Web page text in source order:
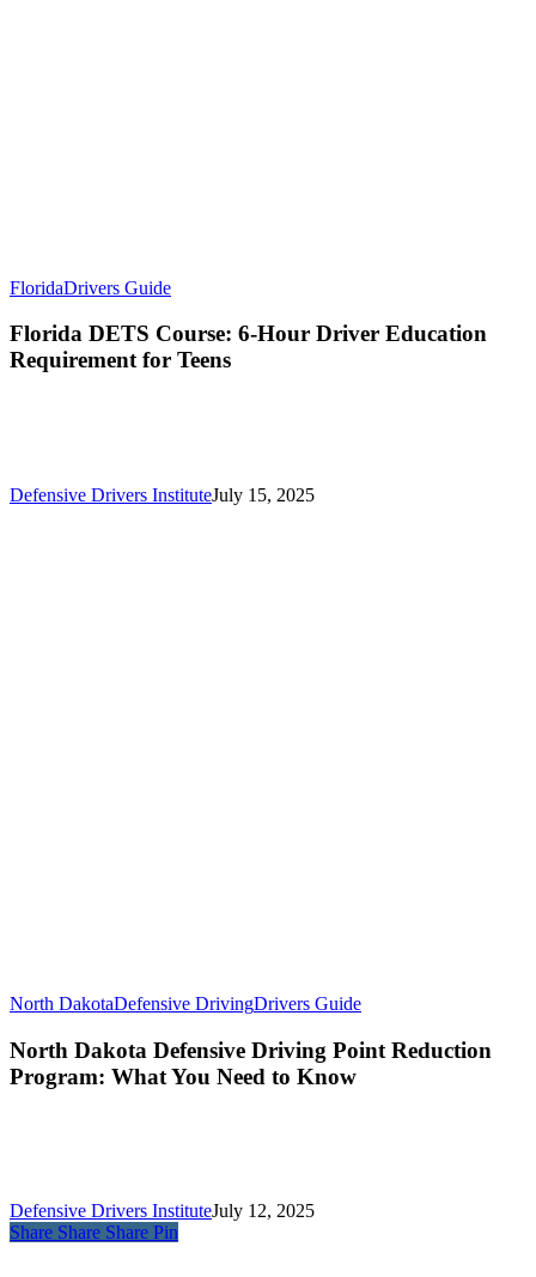
FloridaDrivers Guide
Florida DETS Course: 6-Hour Driver Education
Requirement for Teens
Defensive Drivers InstituteJuly 15, 2025
North DakotaDefensive DrivingDrivers Guide
North Dakota Defensive Driving Point Reduction
Program: What You Need to Know
Defensive Drivers InstituteJuly 12, 2025
Share Share Share Pin